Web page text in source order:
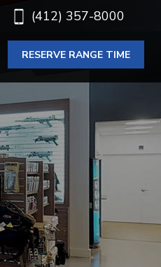
(412) 357-8000
RESERVE RANGE TIME